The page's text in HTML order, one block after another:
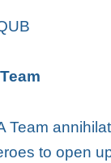
Team
to open